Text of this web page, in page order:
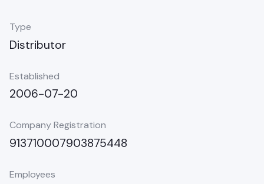
Type
Distributor
Established
2006-07-20
Company Registration
913710007903875448
Employees